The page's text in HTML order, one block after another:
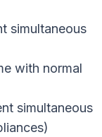
simultaneous
with normal
simultaneous